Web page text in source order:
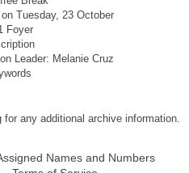
on Tuesday, 23 October
Foyer
Leader: Melanie Cruz
any additional archive information.
Names and Numbers